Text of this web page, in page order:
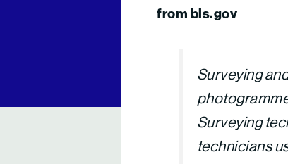
from bls.gov
Surveying
Surveying
technicians